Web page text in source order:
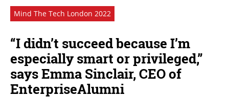
Mind The Tech London 2022
“I didn’t succeed because I’m
especially smart or privileged,”
says Emma Sinclair, CEO of
EnterpriseAlumni